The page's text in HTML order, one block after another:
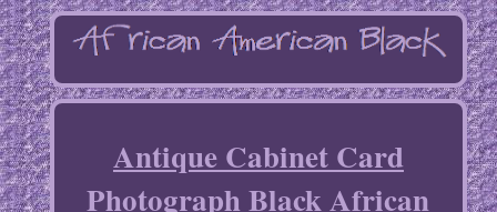
Antique Cabinet Card
Photograph Black African